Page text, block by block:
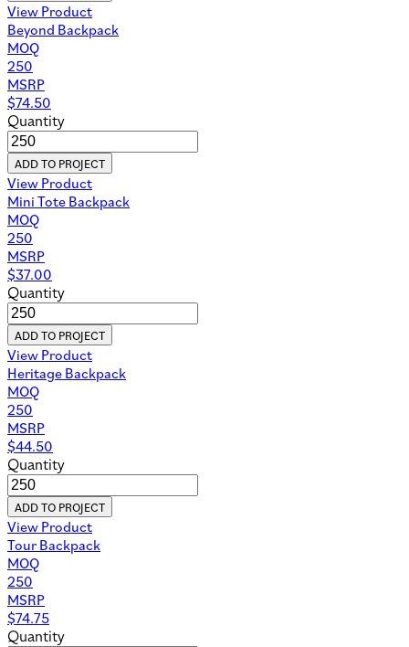
View Product
Beyond Backpack
MOQ
250
MSRP
$74.50
Quantity
ADD TO PROJECT
View Product
Mini Tote Backpack
MOQ
250
MSRP
$37.00
Quantity
ADD TO PROJECT
View Product
Heritage Backpack
MOQ
250
MSRP
$44.50
Quantity
ADD TO PROJECT
View Product
Tour Backpack
MOQ
250
MSRP
$74.75
Quantity